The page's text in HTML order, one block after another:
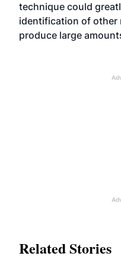
technique could
identification of other
produce large
Related Stories